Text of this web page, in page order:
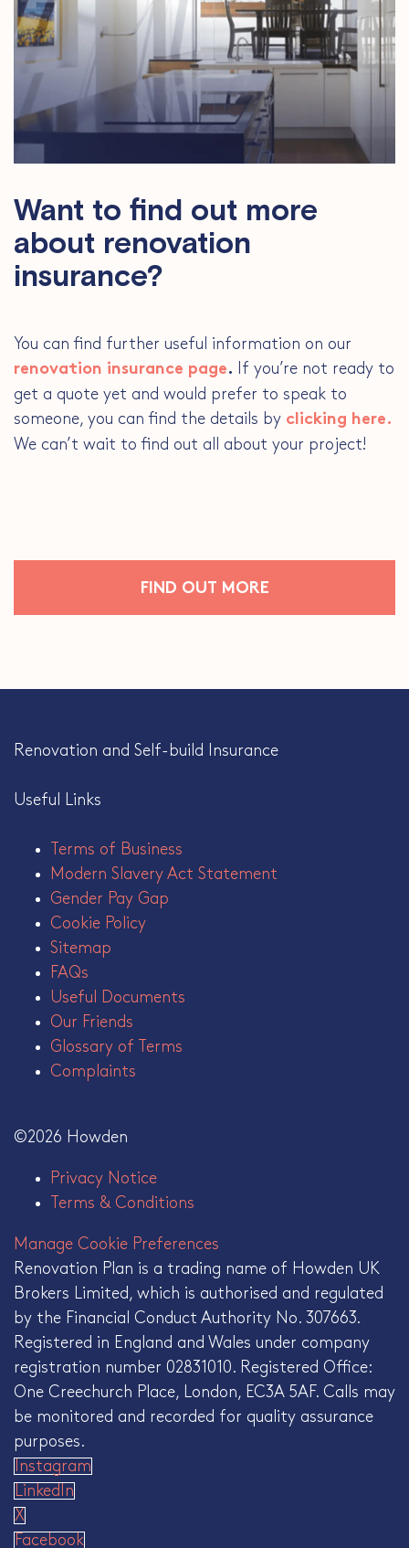
Want to find out more
about renovation
insurance?
You can find further useful information on our
renovation insurance page.
If you’re not ready to
get a quote yet and would prefer to speak to
someone, you can find the details by clicking here.
We can’t wait to find out all about your project!
FIND OUT MORE
Renovation and Self-build Insurance
Useful Links
Terms of Business
Modern Slavery Act Statement
Gender Pay Gap
Cookie Policy
Sitemap
FAQs
Useful Documents
Our Friends
Glossary of Terms
Complaints
©2026 Howden
Privacy Notice
Terms & Conditions
Manage Cookie Preferences
Renovation Plan is a trading name of Howden UK
Brokers Limited, which is authorised and regulated
by the Financial Conduct Authority No. 307663.
Registered in England and Wales under company
registration number 02831010. Registered Office:
One Creechurch Place, London, EC3A 5AF. Calls may
be monitored and recorded for quality assurance
purposes.
Instagram
LinkedIn
X
Facebook